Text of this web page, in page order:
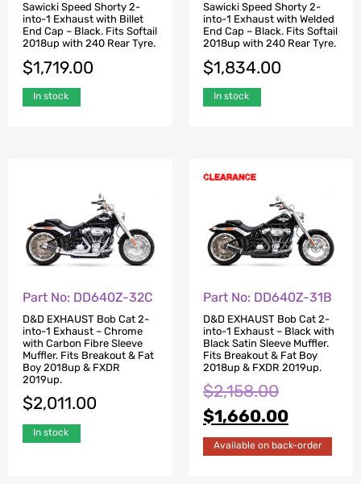
Sawicki Speed Shorty 2-
into-1 Exhaust with Billet
End Cap – Black. Fits Softail
2018up with 240 Rear Tyre.
$1,719.00
In stock
Sawicki Speed Shorty 2-
into-1 Exhaust with Welded
End Cap – Black. Fits Softail
2018up with 240 Rear Tyre.
$1,834.00
In stock
Part No: DD640Z-32C
D&D EXHAUST Bob Cat 2-
into-1 Exhaust – Chrome
with Carbon Fibre Sleeve
Muffler. Fits Breakout & Fat
Boy 2018up & FXDR
2019up.
$2,011.00
In stock
Part No: DD640Z-31B
D&D EXHAUST Bob Cat 2-
into-1 Exhaust – Black with
Black Satin Sleeve Muffler.
Fits Breakout & Fat Boy
2018up & FXDR 2019up.
$2,158.00
$1,660.00
Available on back-order